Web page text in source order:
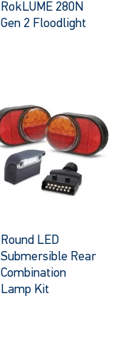
RokLUME 280N
Gen 2 Floodlight
Round LED
Submersible Rear
Combination
Lamp Kit